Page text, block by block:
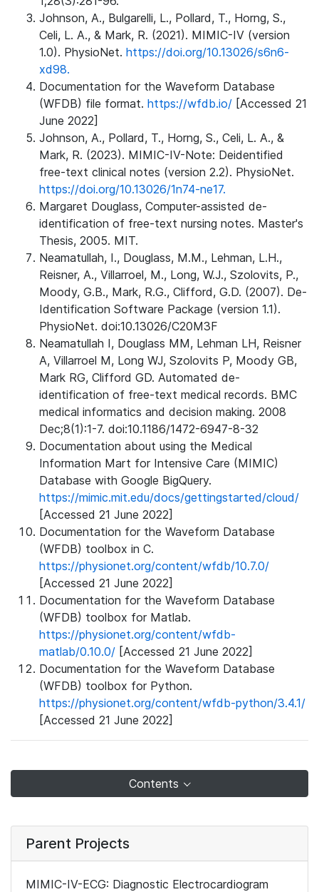
Johnson, A., Bulgarelli, L., Pollard, T., Horng, S.,
Celi, L. A., & Mark, R. (2021). MIMIC-IV (version
1.0). PhysioNet. https://doi.org/10.13026/s6n6-
xd98.
Documentation for the Waveform Database
(WFDB) file format. https://wfdb.io/ [Accessed 21
June 2022]
Johnson, A., Pollard, T., Horng, S., Celi, L. A., &
Mark, R. (2023). MIMIC-IV-Note: Deidentified
free-text clinical notes (version 2.2). PhysioNet.
https://doi.org/10.13026/1n74-ne17.
Margaret Douglass, Computer-assisted de-
identification of free-text nursing notes. Master's
Thesis, 2005. MIT.
Neamatullah, I., Douglass, M.M., Lehman, L.H.,
Reisner, A., Villarroel, M., Long, W.J., Szolovits, P.,
Moody, G.B., Mark, R.G., Clifford, G.D. (2007). De-
Identification Software Package (version 1.1).
PhysioNet. doi:10.13026/C20M3F
Neamatullah I, Douglass MM, Lehman LH, Reisner
A, Villarroel M, Long WJ, Szolovits P, Moody GB,
Mark RG, Clifford GD. Automated de-
identification of free-text medical records. BMC
medical informatics and decision making. 2008
Dec;8(1):1-7. doi:10.1186/1472-6947-8-32
Documentation about using the Medical
Information Mart for Intensive Care (MIMIC)
Database with Google BigQuery.
https://mimic.mit.edu/docs/gettingstarted/cloud/
[Accessed 21 June 2022]
Documentation for the Waveform Database
(WFDB) toolbox in C.
https://physionet.org/content/wfdb/10.7.0/
[Accessed 21 June 2022]
Documentation for the Waveform Database
(WFDB) toolbox for Matlab.
https://physionet.org/content/wfdb-
matlab/0.10.0/ [Accessed 21 June 2022]
Documentation for the Waveform Database
(WFDB) toolbox for Python.
https://physionet.org/content/wfdb-python/3.4.1/
[Accessed 21 June 2022]
Contents
Parent Projects
MIMIC-IV-ECG: Diagnostic Electrocardiogram